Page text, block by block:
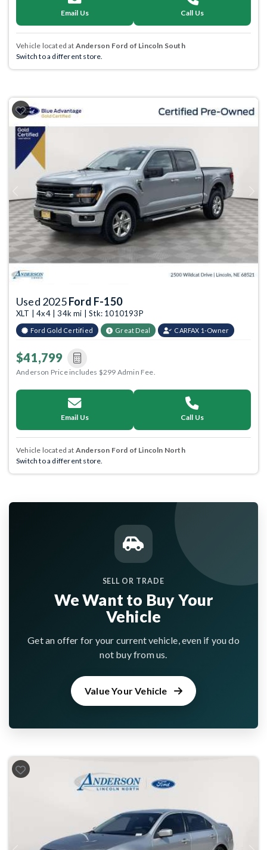
Email Us Call Us
Vehicle located at Anderson Ford of Lincoln South
Switch to a different store.
Previous Next
Used 2025Ford F-150
XLT | 4x4 | 34k mi | Stk: 1010193P
Ford Gold Certified Great Deal CARFAX 1-Owner
$41,799
Anderson Price includes $299 Admin Fee.
Email Us Call Us
Vehicle located at Anderson Ford of Lincoln North
Switch to a different store.
SELL OR TRADE
We Want to Buy Your
Vehicle
Get an offer for your current vehicle, even if you do
not buy from us.
Value Your Vehicle